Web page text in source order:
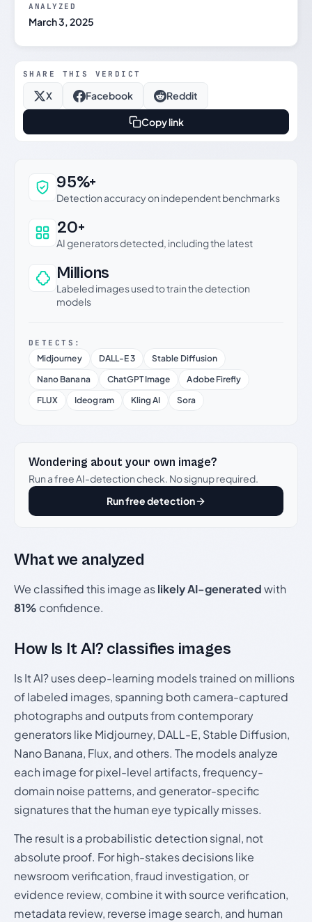
ANALYZED
March 3, 2025
SHARE THIS VERDICT
X Facebook Reddit
Copy link
Why this verdict can be trusted
95%+
Detection accuracy on independent benchmarks
20+
AI generators detected, including the latest
Millions
Labeled images used to train the detection
models
DETECTS:
Midjourney DALL-E 3
Stable Diffusion
Nano Banana
ChatGPT Image
Adobe Firefly
FLUX
Ideogram Kling AI Sora
Wondering about your own image?
Run a free AI-detection check. No signup required.
Run free detection
What we analyzed
We classified this image aslikely AI-generatedwith
81% confidence.
How Is It AI? classifies images
Is It AI? uses deep-learning models trained on millions
of labeled images, spanning both camera-captured
photographs and outputs from contemporary
generators like Midjourney, DALL-E, Stable Diffusion,
Nano Banana, Flux, and others. The models analyze
each image for pixel-level artifacts, frequency-
domain noise patterns, and generator-specific
signatures that the human eye typically misses.
The result is a probabilistic detection signal, not
absolute proof. For high-stakes decisions like
newsroom verification, fraud investigation, or
evidence review, combine it with source verification,
metadata review, reverse image search, and human